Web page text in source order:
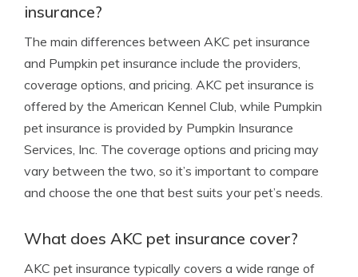
insurance?
The main differences between AKC pet insurance
and Pumpkin pet insurance include the providers,
coverage options, and pricing. AKC pet insurance is
offered by the American Kennel Club, while Pumpkin
pet insurance is provided by Pumpkin Insurance
Services, Inc. The coverage options and pricing may
vary between the two, so it’s important to compare
and choose the one that best suits your pet’s needs.
What does AKC pet insurance cover?
AKC pet insurance typically covers a wide range of